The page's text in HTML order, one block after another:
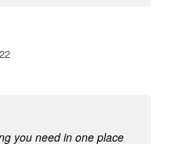
you need in one place